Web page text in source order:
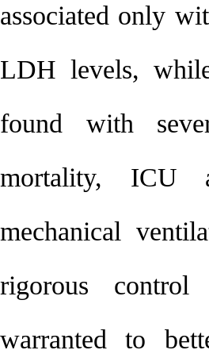
associated only
LDH levels,
found with
mortality, ICU
mechanical
rigorous
warranted to